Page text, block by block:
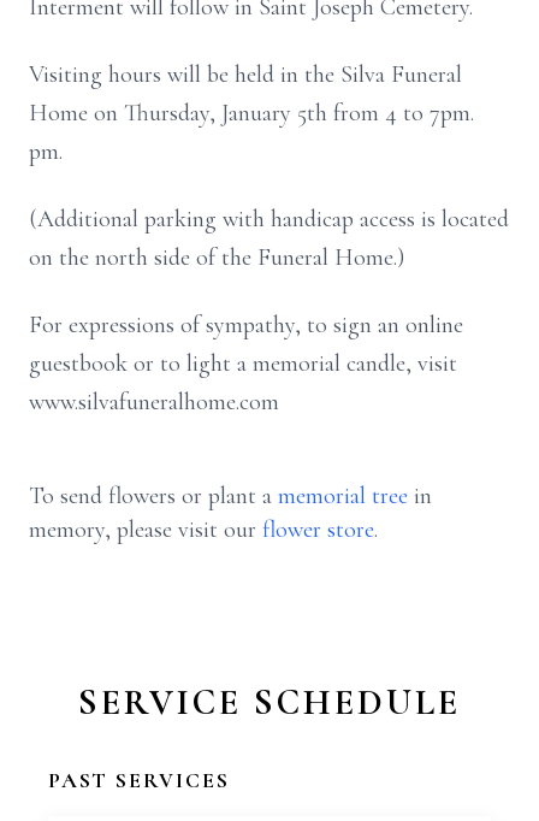
Interment will follow in Saint Joseph Cemetery.
Visiting hours will be held in the Silva Funeral
Home on Thursday, January 5th from 4 to 7pm.
pm.
(Additional parking with handicap access is located
on the north side of the Funeral Home.)
For expressions of sympathy, to sign an online
guestbook or to light a memorial candle, visit
www.silvafuneralhome.com
To send flowers or plant a memorial tree in
memory, please visit our flower store.
SERVICE SCHEDULE
PAST SERVICES